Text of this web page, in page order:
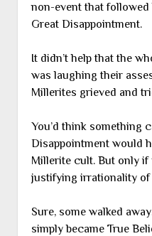
non-event that followed
Great Disappointment.
It didn’t help that the
was laughing their
Millerites grieved and
You’d think something
Disappointment would
Millerite cult. But only if
justifying irrationality of
Sure, some walked
simply became True